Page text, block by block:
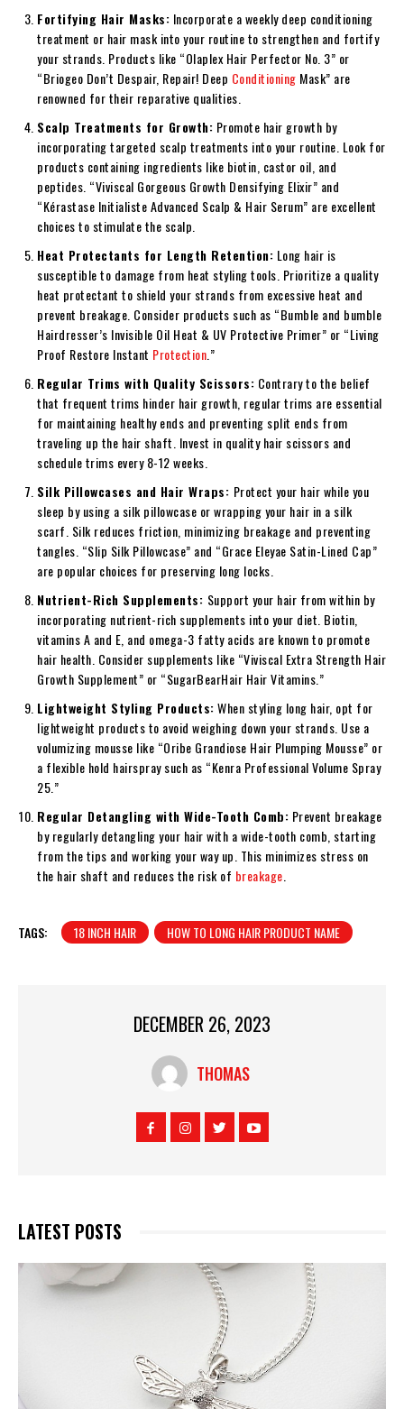
Fortifying Hair Masks: Incorporate a weekly deep conditioning
treatment or hair mask into your routine to strengthen and fortify
your strands. Products like “Olaplex Hair Perfector No. 3” or
“Briogeo Don’t Despair, Repair! Deep Conditioning Mask” are
renowned for their reparative qualities.
Scalp Treatments for Growth: Promote hair growth by
incorporating targeted scalp treatments into your routine. Look for
products containing ingredients like biotin, castor oil, and
peptides. “Viviscal Gorgeous Growth Densifying Elixir” and
“Kérastase Initialiste Advanced Scalp & Hair Serum” are excellent
choices to stimulate the scalp.
Heat Protectants for Length Retention: Long hair is
susceptible to damage from heat styling tools. Prioritize a quality
heat protectant to shield your strands from excessive heat and
prevent breakage. Consider products such as “Bumble and bumble
Hairdresser’s Invisible Oil Heat & UV Protective Primer” or “Living
Proof Restore Instant Protection .”
Regular Trims with Quality Scissors: Contrary to the belief
that frequent trims hinder hair growth, regular trims are essential
for maintaining healthy ends and preventing split ends from
traveling up the hair shaft. Invest in quality hair scissors and
schedule trims every 8-12 weeks.
Silk Pillowcases and Hair Wraps: Protect your hair while you
sleep by using a silk pillowcase or wrapping your hair in a silk
scarf. Silk reduces friction, minimizing breakage and preventing
tangles. “Slip Silk Pillowcase” and “Grace Eleyae Satin-Lined Cap”
are popular choices for preserving long locks.
Nutrient-Rich Supplements: Support your hair from within by
incorporating nutrient-rich supplements into your diet. Biotin,
vitamins A and E, and omega-3 fatty acids are known to promote
hair health. Consider supplements like “Viviscal Extra Strength Hair
Growth Supplement” or “SugarBearHair Hair Vitamins.”
Lightweight Styling Products:When styling long hair, opt for
lightweight products to avoid weighing down your strands. Use a
volumizing mousse like “Oribe Grandiose Hair Plumping Mousse” or
a flexible hold hairspray such as “Kenra Professional Volume Spray
25.”
Regular Detangling with Wide-Tooth Comb: Prevent breakage
by regularly detangling your hair with a wide-tooth comb, starting
from the tips and working your way up. This minimizes stress on
the hair shaft and reduces the risk of breakage
TAGS: 18 INCH HAIR HOW TO LONG HAIR PRODUCT NAME
DECEMBER 26, 2023
THOMAS
LATEST POSTS